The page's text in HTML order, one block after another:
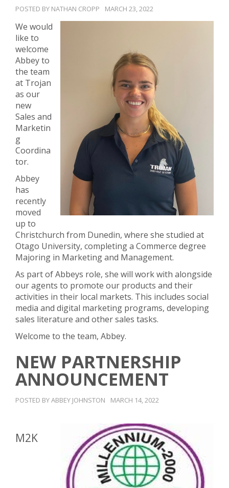
POSTED BY NATHAN CROPP MARCH 23, 2022
We would
like to
welcome
Abbey to
the team
at Trojan
as our
new
Sales and
Marketin
g
Coordina
tor.
Abbey
has
recently
moved
up to
Christchurch from Dunedin, where she studied at
Otago University, completing a Commerce degree
Majoring in Marketing and Management.
As part of Abbeys role, she will work with alongside
our agents to promote our products and their
activities in their local markets. This includes social
media and digital marketing programs, developing
sales literature and other sales tasks.
Welcome to the team, Abbey.
NEW PARTNERSHIP
ANNOUNCEMENT
POSTED BY ABBEY JOHNSTON MARCH 14, 2022
M2K